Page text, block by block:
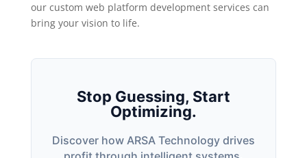
our custom web platform development services can
bring your vision to life.
Stop Guessing, Start
Optimizing.
Discover how ARSA Technology drives